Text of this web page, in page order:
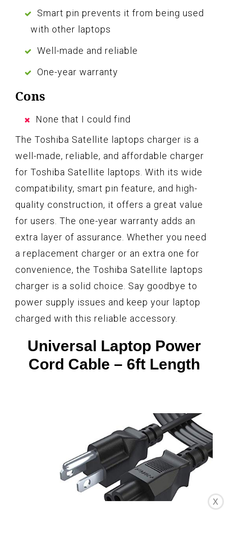
Smart pin prevents it from being used
with other laptops
Well-made and reliable
One-year warranty
Cons
None that I could find
The Toshiba Satellite laptops charger is a
well-made, reliable, and affordable charger
for Toshiba Satellite laptops. With its wide
compatibility, smart pin feature, and high-
quality construction, it offers a great value
for users. The one-year warranty adds an
extra layer of assurance. Whether you need
a replacement charger or an extra one for
convenience, the Toshiba Satellite laptops
charger is a solid choice. Say goodbye to
power supply issues and keep your laptop
charged with this reliable accessory.
Universal Laptop Power
Cord Cable – 6ft Length
X